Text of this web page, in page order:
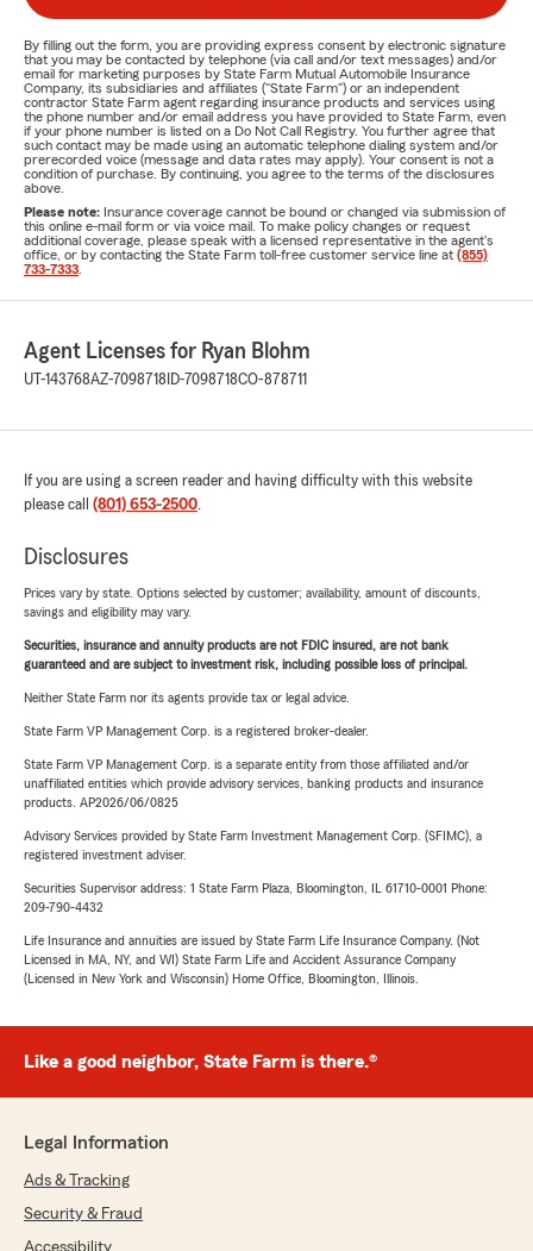
By filling out the form, you are providing express consent by electronic signature
that you may be contacted by telephone (via call and/or text messages) and/or
email for marketing purposes by State Farm Mutual Automobile Insurance
Company, its subsidiaries and affiliates ("State Farm") or an independent
contractor State Farm agent regarding insurance products and services using
the phone number and/or email address you have provided to State Farm, even
if your phone number is listed on a Do Not Call Registry. You further agree that
such contact may be made using an automatic telephone dialing system and/or
prerecorded voice (message and data rates may apply). Your consent is not a
condition of purchase. By continuing, you agree to the terms of the disclosures
above.
Please note: Insurance coverage cannot be bound or changed via submission of
this online e-mail form or via voice mail. To make policy changes or request
additional coverage, please speak with a licensed representative in the agent's
office, or by contacting the State Farm toll-free customer service line at (855)
733-7333
Agent Licenses for Ryan Blohm
UT-143768AZ-7098718 ID-7098718CO-878711
If you are using a screen reader and having difficulty with this website
please call (801) 653-2500.
Disclosures
Prices vary by state. Options selected by customer; availability, amount of discounts,
savings and eligibility may vary.
Securities, insurance and annuity products are not FDIC insured, are not bank
guaranteed and are subject to investment risk, including possible loss of principal.
Neither State Farm nor its agents provide tax or legal advice.
State Farm VP Management Corp. is a registered broker-dealer.
State Farm VP Management Corp. is a separate entity from those affiliated and/or
unaffiliated entities which provide advisory services, banking products and insurance
products. AP2026/06/0825
Advisory Services provided by State Farm Investment Management Corp. (SFIMC), a
registered investment adviser.
Securities Supervisor address: 1 State Farm Plaza, Bloomington, IL 61710-0001 Phone:
209-790-4432
Life Insurance and annuities are issued by State Farm Life Insurance Company. (Not
Licensed in MA, NY, and WI) State Farm Life and Accident Assurance Company
(Licensed in New York and Wisconsin) Home Office, Bloomington, Illinois.
Like a good neighbor, State Farm is there.®
Legal Information
Ads & Tracking
Security & Fraud
Accessibility